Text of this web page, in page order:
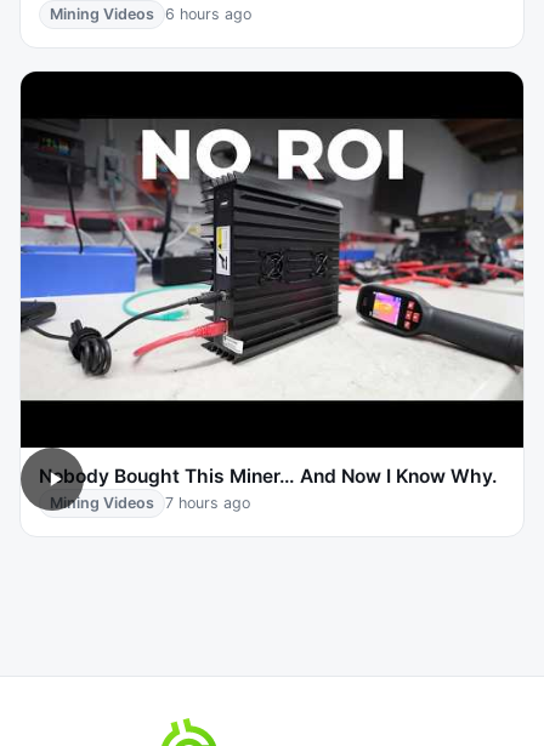
Mining Videos 6 hours ago
Nobody Bought This Miner… And Now I Know Why.
Mining Videos 7 hours ago